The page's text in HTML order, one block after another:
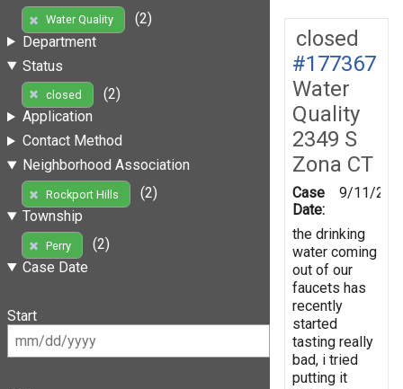
Water Quality
(2)
Department
Status
closed
(2)
Application
Contact Method
Neighborhood Association
Rockport Hills
(2)
Township
Perry
(2)
Case Date
Start
closed
#177367
Water
Quality
2349 S
Zona CT
Case
Date:
9/11/
the drinking
water coming
out of our
faucets has
recently
started
tasting really
bad, i tried
putting it